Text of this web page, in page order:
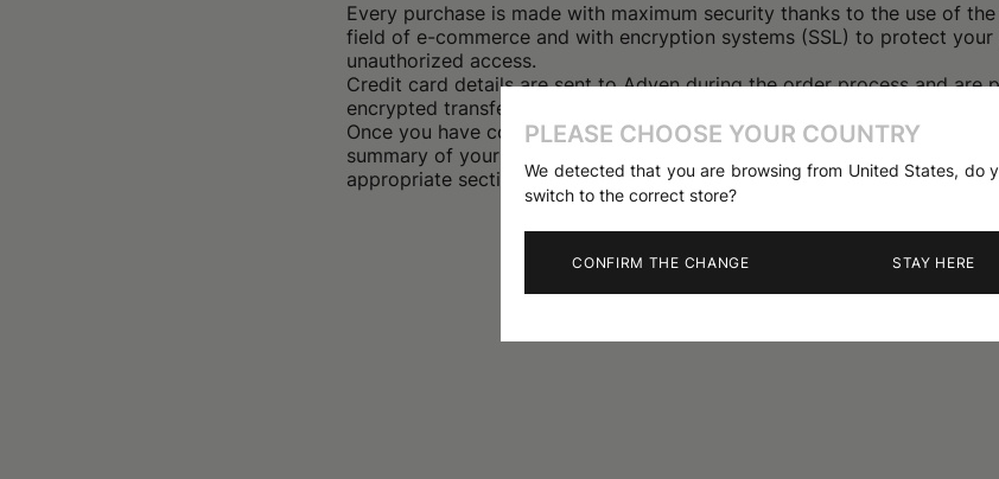
PLEASE CHOOSE YOUR COUNTRY
We detected that you are browsing from United States, do
switch to the correct store?
CONFIRM THE CHANGE STAY HERE
Every purchase is made with maximum security thanks to the use of
field of e-commerce and with encryption systems (SSL) to protect
unauthorized access.
Credit card details are sent to Adyen during the order process and are
encrypted transfer of SSL data ('Secure Socket Layer'). This data is
Once you have completed your order, you will receive a confirmation
summary of your purchase details. Remember that you can check the
appropriate section of your profile.